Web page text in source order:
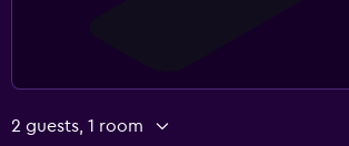
2 guests, 1 room